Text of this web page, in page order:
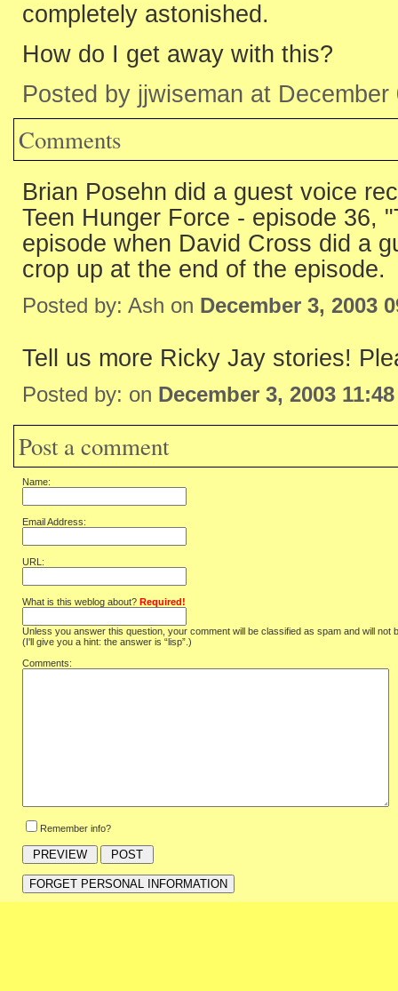
completely astonished.
How do I get away with this?
Posted by jjwiseman at
Comments
Brian Posehn did a guest voice
Teen Hunger Force - episode 36,
episode when David Cross did a
crop up at the end of the episode.
Posted by: Ash on December 3, 2003
Tell us more Ricky Jay stories!
Posted by: on December 3, 2003
Post a comment
Name:
Email Address:
URL:
What is this weblog about? Required!
Unless you answer this question, your comment will be classified as spam and will not
(I'll give you a hint: the answer is “lisp”.)
Comments:
Remember info?